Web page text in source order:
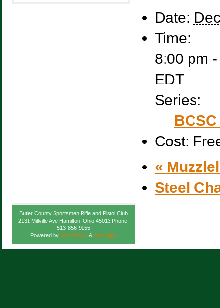
Date:
Time:
8:00 pm
EDT
Series:
Cost:
«
Steel
Butler County Sportsmen Rifle and Pistol Club
2131 Millville Ave Hamilton, Ohio 45013 Phone:
513-856-9155
Powered by WordPress &Atahualpa